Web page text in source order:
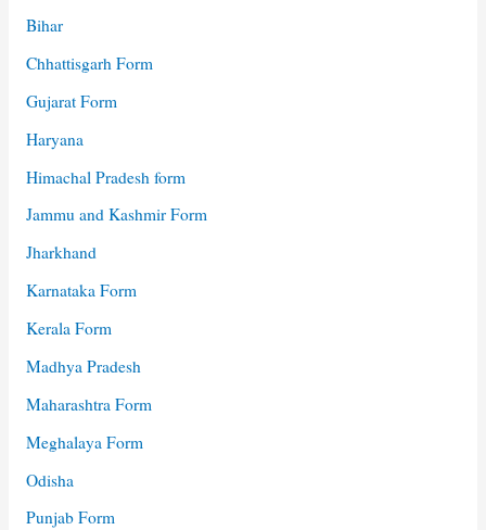
Bihar
Chhattisgarh Form
Gujarat Form
Haryana
Himachal Pradesh form
Jammu and Kashmir Form
Jharkhand
Karnataka Form
Kerala Form
Madhya Pradesh
Maharashtra Form
Meghalaya Form
Odisha
Punjab Form